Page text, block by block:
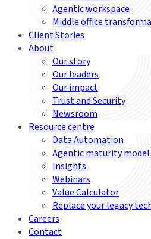
Agentic workspace
Middle office
Client Stories
About
Our story
Our leaders
Our impact
Trust and Security
Newsroom
Resource centre
Data Automation
Agentic maturity
Insights
Webinars
Value Calculator
Replace your legacy
Careers
Contact